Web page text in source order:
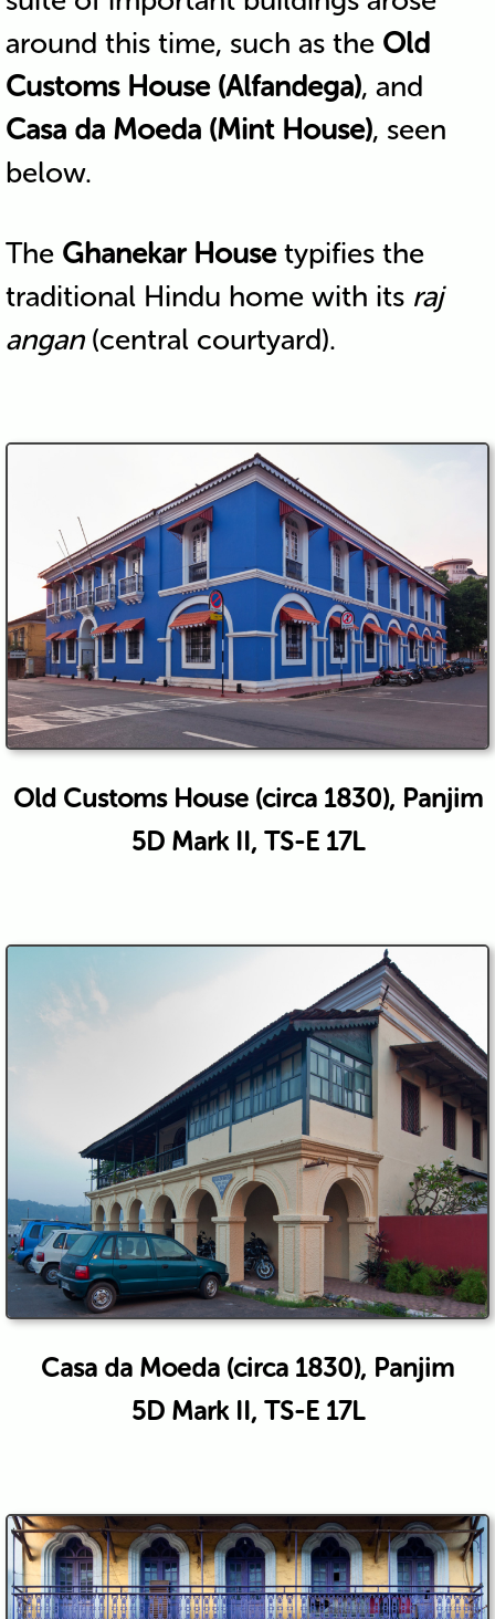
around this time, such as the Old
Customs House (Alfandega), and
Casa da Moeda (Mint House), seen
below.
The Ghanekar Housetypifies the
traditional Hindu home with itsraj
angan(central courtyard).
Old Customs House (circa 1830), Panjim
5D Mark II, TS-E 17L
Casa da Moeda (circa 1830), Panjim
5D Mark II, TS-E 17L